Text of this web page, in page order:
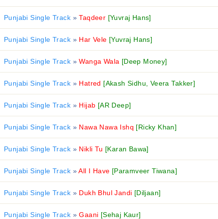
Punjabi Single Track »Taqdeer [Yuvraj Hans]
Punjabi Single Track »Har Vele [Yuvraj Hans]
Punjabi Single Track »Wanga Wala [Deep Money]
Punjabi Single Track »Hatred [Akash Sidhu, Veera Takker]
Punjabi Single Track »Hijab [AR Deep]
Punjabi Single Track »Nawa Nawa Ishq [Ricky Khan]
Punjabi Single Track »Nikli Tu [Karan Bawa]
Punjabi Single Track »All I Have [Paramveer Tiwana]
Punjabi Single Track »Dukh Bhul Jandi [Diljaan]
Punjabi Single Track »Gaani [Sehaj Kaur]